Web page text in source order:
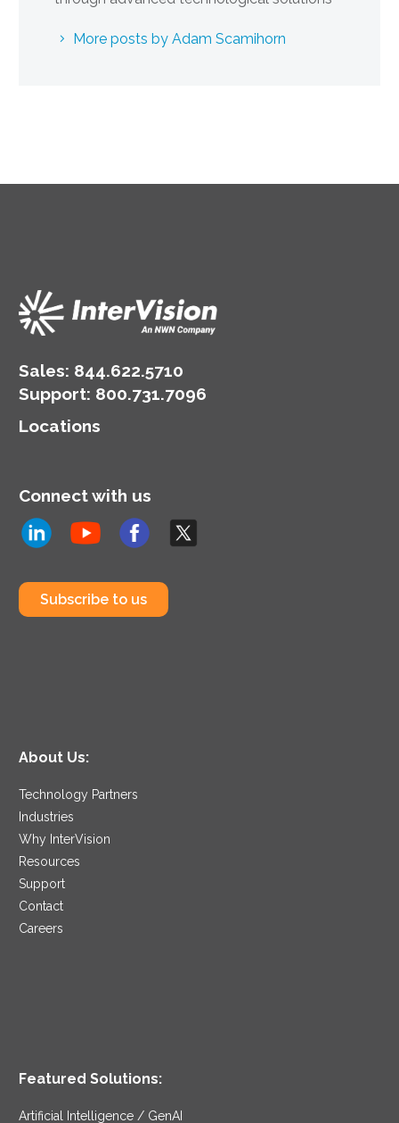
More posts by Adam Scamihorn
Sales: 844.622.5710
Support: 800.731.7096
Locations
Connect with us
Subscribe to us
About Us:
Technology Partners
Industries
Why InterVision
Resources
Support
Contact
Careers
Featured Solutions:
Artificial Intelligence / GenAI